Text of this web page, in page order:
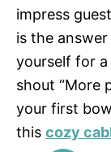
impress
is the
yourself for a
shout “More
your first
this cozy